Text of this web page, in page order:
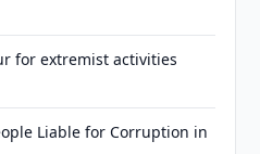
for extremist activities
Liable for Corruption in